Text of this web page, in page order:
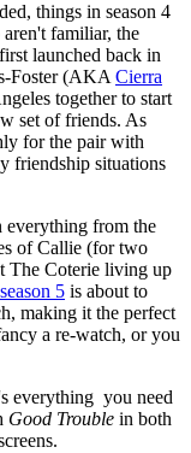
things in season 4
familiar, the
first launched back in
Foster (AKA Cierra
together to start
set of friends. As
for the pair with
friendship situations
everything from the
of Callie (for two
The Coterie living up
season 5 is about to
making it the perfect
a re-watch, or you
everything you need
Good Trouble in both